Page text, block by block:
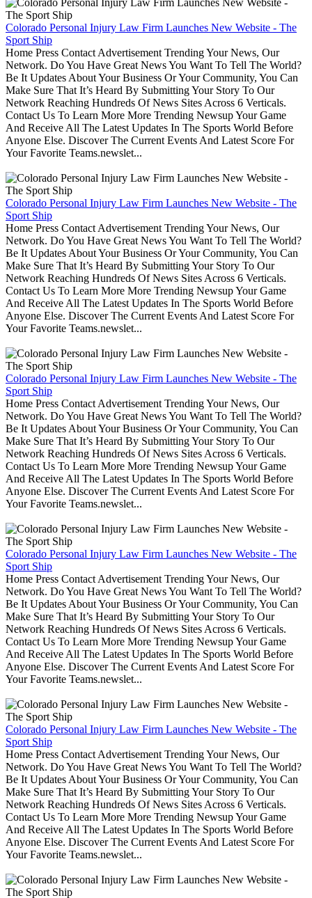
Colorado Personal Injury Law Firm Launches New Website - The
Sport Ship
Home Press Contact Advertisement Trending Your News, Our
Network. Do You Have Great News You Want To Tell The World?
Be It Updates About Your Business Or Your Community, You Can
Make Sure That It’s Heard By Submitting Your Story To Our
Network Reaching Hundreds Of News Sites Across 6 Verticals.
Contact Us To Learn More More Trending Newsup Your Game
And Receive All The Latest Updates In The Sports World Before
Anyone Else. Discover The Current Events And Latest Score For
Your Favorite Teams.newslet...
Colorado Personal Injury Law Firm Launches New Website - The
Sport Ship
Home Press Contact Advertisement Trending Your News, Our
Network. Do You Have Great News You Want To Tell The World?
Be It Updates About Your Business Or Your Community, You Can
Make Sure That It’s Heard By Submitting Your Story To Our
Network Reaching Hundreds Of News Sites Across 6 Verticals.
Contact Us To Learn More More Trending Newsup Your Game
And Receive All The Latest Updates In The Sports World Before
Anyone Else. Discover The Current Events And Latest Score For
Your Favorite Teams.newslet...
Colorado Personal Injury Law Firm Launches New Website - The
Sport Ship
Home Press Contact Advertisement Trending Your News, Our
Network. Do You Have Great News You Want To Tell The World?
Be It Updates About Your Business Or Your Community, You Can
Make Sure That It’s Heard By Submitting Your Story To Our
Network Reaching Hundreds Of News Sites Across 6 Verticals.
Contact Us To Learn More More Trending Newsup Your Game
And Receive All The Latest Updates In The Sports World Before
Anyone Else. Discover The Current Events And Latest Score For
Your Favorite Teams.newslet...
Colorado Personal Injury Law Firm Launches New Website - The
Sport Ship
Home Press Contact Advertisement Trending Your News, Our
Network. Do You Have Great News You Want To Tell The World?
Be It Updates About Your Business Or Your Community, You Can
Make Sure That It’s Heard By Submitting Your Story To Our
Network Reaching Hundreds Of News Sites Across 6 Verticals.
Contact Us To Learn More More Trending Newsup Your Game
And Receive All The Latest Updates In The Sports World Before
Anyone Else. Discover The Current Events And Latest Score For
Your Favorite Teams.newslet...
Colorado Personal Injury Law Firm Launches New Website - The
Sport Ship
Home Press Contact Advertisement Trending Your News, Our
Network. Do You Have Great News You Want To Tell The World?
Be It Updates About Your Business Or Your Community, You Can
Make Sure That It’s Heard By Submitting Your Story To Our
Network Reaching Hundreds Of News Sites Across 6 Verticals.
Contact Us To Learn More More Trending Newsup Your Game
And Receive All The Latest Updates In The Sports World Before
Anyone Else. Discover The Current Events And Latest Score For
Your Favorite Teams.newslet...